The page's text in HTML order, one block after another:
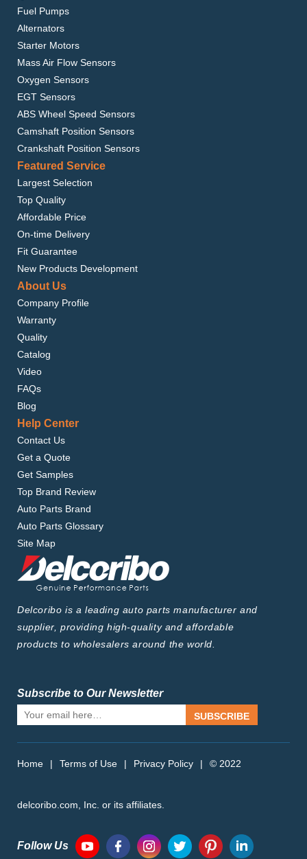
Fuel Pumps
Alternators
Starter Motors
Mass Air Flow Sensors
Oxygen Sensors
EGT Sensors
ABS Wheel Speed Sensors
Camshaft Position Sensors
Crankshaft Position Sensors
Featured Service
Largest Selection
Top Quality
Affordable Price
On-time Delivery
Fit Guarantee
New Products Development
About Us
Company Profile
Warranty
Quality
Catalog
Video
FAQs
Blog
Help Center
Contact Us
Get a Quote
Get Samples
Top Brand Review
Auto Parts Brand
Auto Parts Glossary
Site Map
Delcoribo is a leading auto parts manufacturer and
supplier, providing high-quality and affordable
products to wholesalers around the world.
Subscribe to Our Newsletter
SUBSCRIBE
Home | Terms of Use | Privacy Policy | © 2022
delcoribo.com, Inc. or its affiliates.
Follow Us